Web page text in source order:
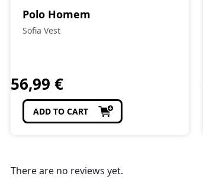
Polo Homem
Sofia Vest
56,99 €
ADD TO CART
There are no reviews yet.